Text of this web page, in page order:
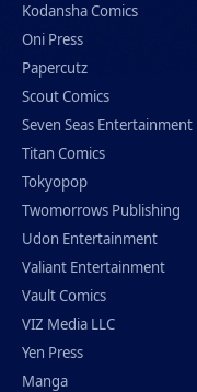
Kodansha Comics
Oni Press
Papercutz
Scout Comics
Seven Seas Entertainment
Titan Comics
Tokyopop
Twomorrows Publishing
Udon Entertainment
Valiant Entertainment
Vault Comics
VIZ Media LLC
Yen Press
Manga